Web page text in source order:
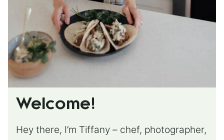
Welcome!
Hey there, I’m Tiffany – chef, photographer,